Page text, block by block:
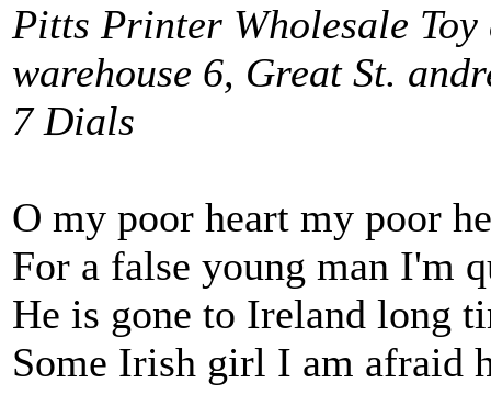
Pitts Printer Wholesale
warehouse 6, Great St.
7 Dials
O my poor heart my poor
For a false young man I'm
He is gone to Ireland long
Some Irish girl I am afraid